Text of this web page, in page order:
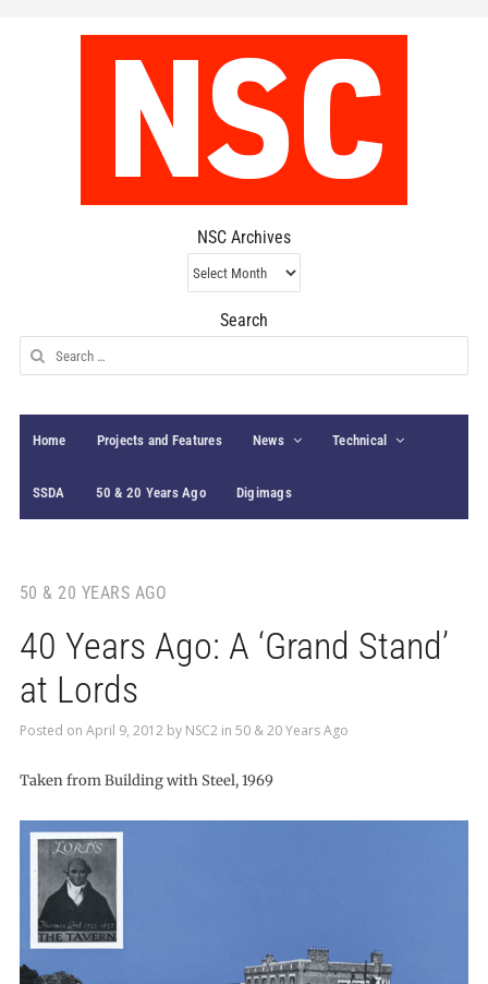
NSC Archives
NSC
Archives
Search
Search
for:
Home Projects and Features News Technical
SSDA 50 & 20 Years Ago Digimags
50 & 20 YEARS AGO
40 Years Ago: A ‘Grand Stand’
at Lords
Posted on April 9, 2012 by NSC2 in 50 & 20 Years Ago
Taken from Building with Steel, 1969